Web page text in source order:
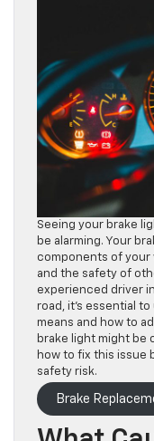
Seeing your brake
be alarming. Your
components of
and the safety of
experienced driver
road, it’s essential
means and how to
brake light might be
how to fix this issue
safety risk.
Brake